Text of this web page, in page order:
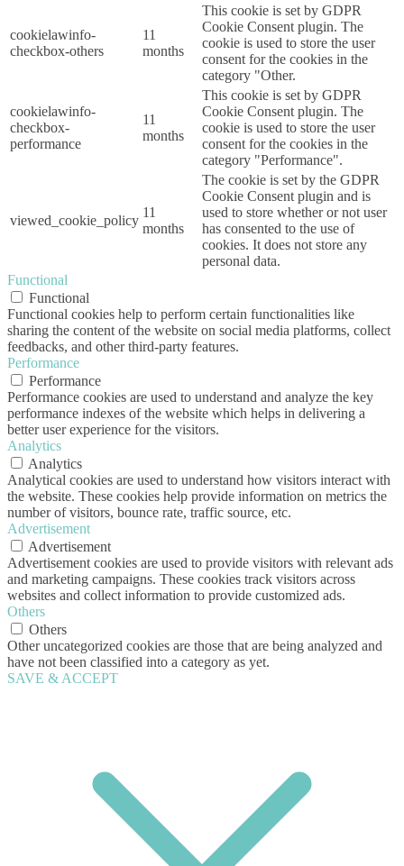
cookielawinfo-
checkbox-others
11
months
This cookie is set by GDPR
Cookie Consent plugin. The
cookie is used to store the user
consent for the cookies in the
category "Other.
cookielawinfo-
checkbox-
performance
11
months
This cookie is set by GDPR
Cookie Consent plugin. The
cookie is used to store the user
consent for the cookies in the
category "Performance".
viewed_cookie_policy
11
months
The cookie is set by the GDPR
Cookie Consent plugin and is
used to store whether or not user
has consented to the use of
cookies. It does not store any
personal data.
Functional
Functional
Functional cookies help to perform certain functionalities like
sharing the content of the website on social media platforms, collect
feedbacks, and other third-party features.
Performance
Performance
Performance cookies are used to understand and analyze the key
performance indexes of the website which helps in delivering a
better user experience for the visitors.
Analytics
Analytics
Analytical cookies are used to understand how visitors interact with
the website. These cookies help provide information on metrics the
number of visitors, bounce rate, traffic source, etc.
Advertisement
Advertisement
Advertisement cookies are used to provide visitors with relevant ads
and marketing campaigns. These cookies track visitors across
websites and collect information to provide customized ads.
Others
Others
Other uncategorized cookies are those that are being analyzed and
have not been classified into a category as yet.
SAVE & ACCEPT